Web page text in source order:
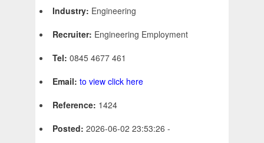
Industry: Engineering
Recruiter: Engineering Employment
Tel: 0845 4677 461
Email: to view click here
Reference: 1424
Posted: 2026-06-02 23:53:26 -